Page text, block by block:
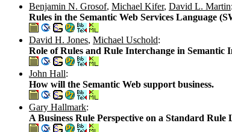
Benjamin N. Grosof, Michael Kifer, David L. Martin:
Rules in the Semantic Web Services Language
David H. Jones, Michael Uschold:
Role of Rules and Rule Interchange in
John Hall:
How will the Semantic Web support business.
Gary Hallmark:
A Business Rule Perspective on a Standard Rule